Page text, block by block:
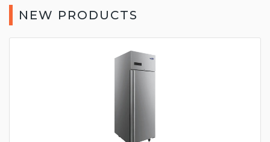
NEW PRODUCTS